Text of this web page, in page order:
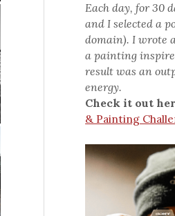
Each day, for 30
and I selected a
domain). I wrote
a painting
result was an
energy.
Check it out
& Painting